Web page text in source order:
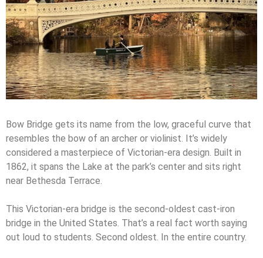
Bow Bridge gets its name from the low, graceful curve that
resembles the bow of an archer or violinist. It’s widely
considered a masterpiece of Victorian-era design. Built in
1862, it spans the Lake at the park’s center and sits right
near Bethesda Terrace.
This Victorian-era bridge is the second-oldest cast-iron
bridge in the United States. That’s a real fact worth saying
out loud to students. Second oldest. In the entire country.